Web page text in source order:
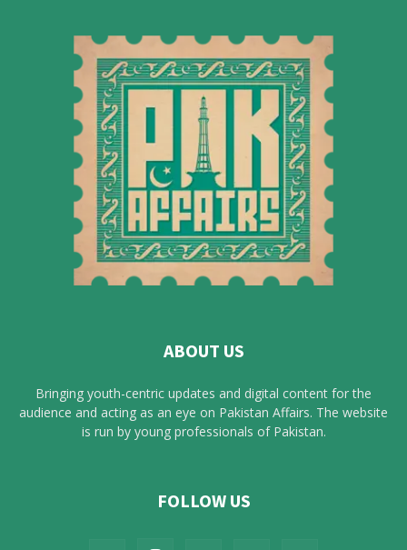
ABOUT US
Bringing youth-centric updates and digital content for the
audience and acting as an eye on Pakistan Affairs. The website
is run by young professionals of Pakistan.
FOLLOW US